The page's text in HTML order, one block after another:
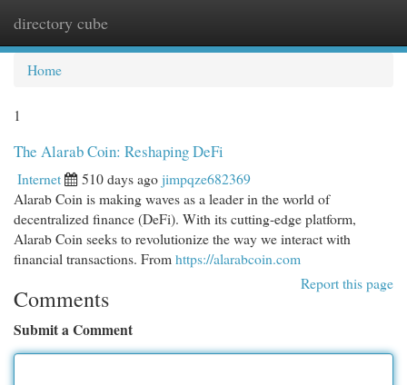
directory cube
Home
1
The Alarab Coin: Reshaping DeFi
Internet 510 days agojimpqze682369
Alarab Coin is making waves as a leader in the world of
decentralized finance (DeFi). With its cutting-edge platform,
Alarab Coin seeks to revolutionize the way we interact with
financial transactions. From https://alarabcoin.com
Report this page
Comments
Submit a Comment